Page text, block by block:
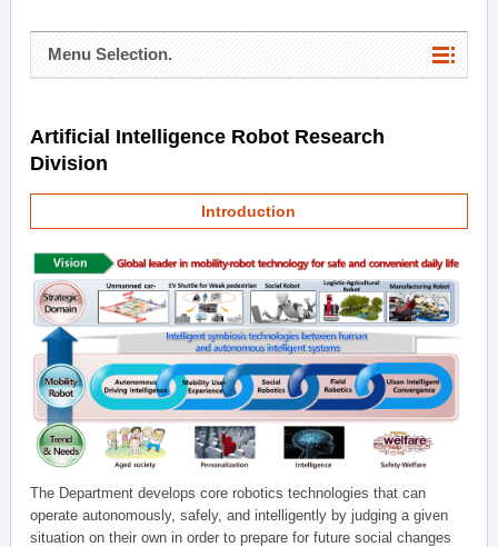
Menu Selection.
Artificial Intelligence Robot Research
Division
Introduction
The Department develops core robotics technologies that can
operate autonomously, safely, and intelligently by judging a given
situation on their own in order to prepare for future social changes